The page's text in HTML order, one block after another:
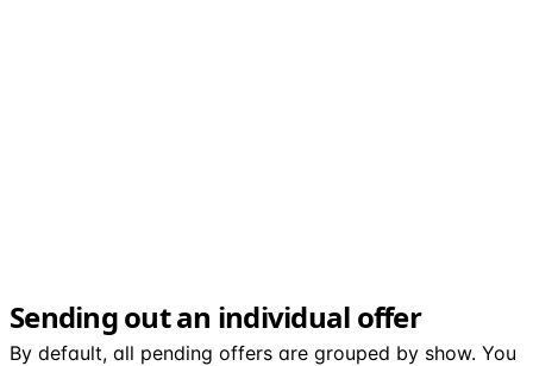
Sending out an individual offer
By default, all pending offers are grouped by show. You